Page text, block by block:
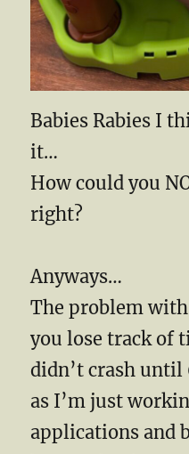
Babies Rabies I
it…
How could you
right?
Anyways…
The problem
you lose track of
didn’t crash until
as I’m just
applications and